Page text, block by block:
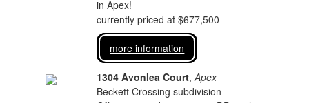
in Apex!
currently priced at $677,500
more information
1304 Avonlea Court,Apex
Beckett Crossing subdivision